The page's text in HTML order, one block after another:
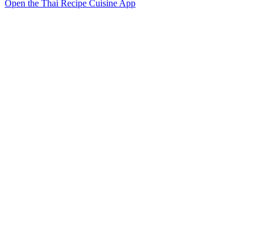
Open the Thai Recipe Cuisine App